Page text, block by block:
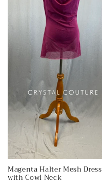
o
n
:
Magenta Halter Mesh Dress
with Cowl Neck